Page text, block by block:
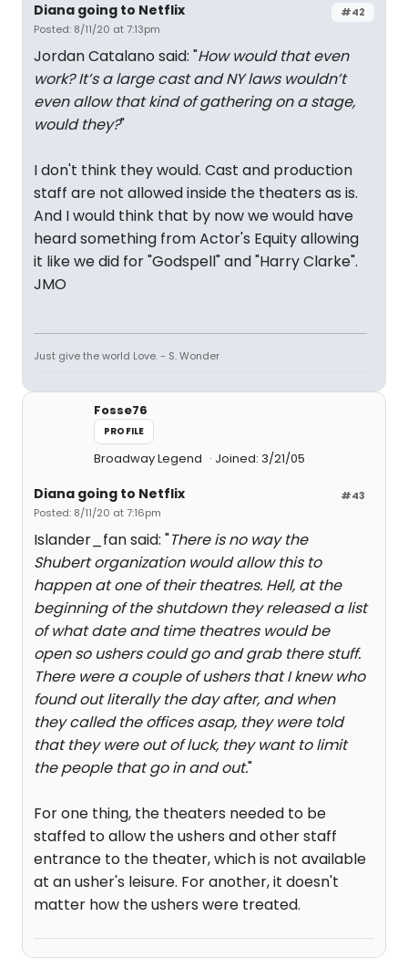
#42
Diana going to Netflix
Posted: 8/11/20 at 7:13pm
Jordan Catalano said: "How would that even
work? It’s a large cast and NY laws wouldn’t
even allow that kind of gathering on a stage,
would they?"
I don't think they would. Cast and production
staff are not allowed inside the theaters as is.
And I would think that by now we would have
heard something from Actor's Equity allowing
it like we did for "Godspell" and "Harry Clarke".
JMO
Just give the world Love. - S. Wonder
Fosse76
PROFILE
Broadway Legend Joined: 3/21/05
#43
Diana going to Netflix
Posted: 8/11/20 at 7:16pm
Islander_fan said: "There is no way the
Shubert organization would allow this to
happen at one of their theatres. Hell, at the
beginning of the shutdown they released a list
of what date and time theatres would be
open so ushers could go and grab there stuff.
There were a couple of ushers that I knew who
found out literally the day after, and when
they called the offices asap, they were told
that they were out of luck, they want to limit
the people that go in and out."
For one thing, the theaters needed to be
staffed to allow the ushers and other staff
entrance to the theater, which is not available
at an usher's leisure. For another, it doesn't
matter how the ushers were treated.